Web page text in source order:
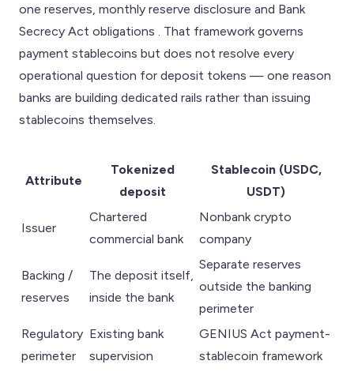
one reserves, monthly reserve disclosure and Bank
Secrecy Act obligations . That framework governs
payment stablecoins but does not resolve every
operational question for deposit tokens — one reason
banks are building dedicated rails rather than issuing
stablecoins themselves.
Attribute
Tokenized
deposit
Stablecoin (USDC,
USDT)
Issuer
Chartered
commercial bank
Nonbank crypto
company
Backing /
reserves
The deposit itself,
inside the bank
Separate reserves
outside the banking
perimeter
Regulatory
perimeter
Existing bank
supervision
GENIUS Act payment-
stablecoin framework